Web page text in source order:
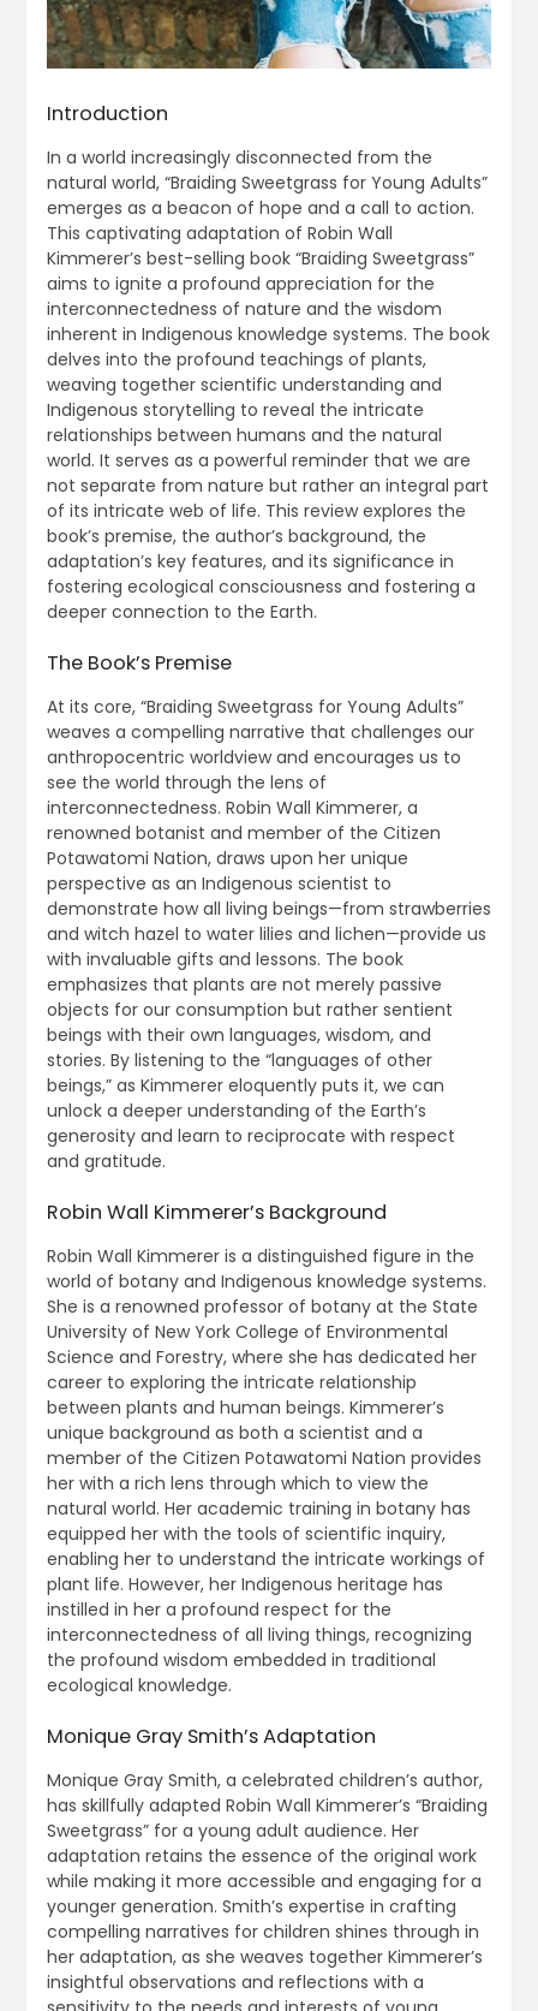
Introduction
In a world increasingly disconnected from the
natural world, “Braiding Sweetgrass for Young Adults”
emerges as a beacon of hope and a call to action.
This captivating adaptation of Robin Wall
Kimmerer’s best-selling book “Braiding Sweetgrass”
aims to ignite a profound appreciation for the
interconnectedness of nature and the wisdom
inherent in Indigenous knowledge systems. The book
delves into the profound teachings of plants,
weaving together scientific understanding and
Indigenous storytelling to reveal the intricate
relationships between humans and the natural
world. It serves as a powerful reminder that we are
not separate from nature but rather an integral part
of its intricate web of life. This review explores the
book’s premise, the author’s background, the
adaptation’s key features, and its significance in
fostering ecological consciousness and fostering a
deeper connection to the Earth.
The Book’s Premise
At its core, “Braiding Sweetgrass for Young Adults”
weaves a compelling narrative that challenges our
anthropocentric worldview and encourages us to
see the world through the lens of
interconnectedness. Robin Wall Kimmerer, a
renowned botanist and member of the Citizen
Potawatomi Nation, draws upon her unique
perspective as an Indigenous scientist to
demonstrate how all living beings—from strawberries
and witch hazel to water lilies and lichen—provide us
with invaluable gifts and lessons. The book
emphasizes that plants are not merely passive
objects for our consumption but rather sentient
beings with their own languages, wisdom, and
stories. By listening to the “languages of other
beings,” as Kimmerer eloquently puts it, we can
unlock a deeper understanding of the Earth’s
generosity and learn to reciprocate with respect
and gratitude.
Robin Wall Kimmerer’s Background
Robin Wall Kimmerer is a distinguished figure in the
world of botany and Indigenous knowledge systems.
She is a renowned professor of botany at the State
University of New York College of Environmental
Science and Forestry, where she has dedicated her
career to exploring the intricate relationship
between plants and human beings. Kimmerer’s
unique background as both a scientist and a
member of the Citizen Potawatomi Nation provides
her with a rich lens through which to view the
natural world. Her academic training in botany has
equipped her with the tools of scientific inquiry,
enabling her to understand the intricate workings of
plant life. However, her Indigenous heritage has
instilled in her a profound respect for the
interconnectedness of all living things, recognizing
the profound wisdom embedded in traditional
ecological knowledge.
Monique Gray Smith’s Adaptation
Monique Gray Smith, a celebrated children’s author,
has skillfully adapted Robin Wall Kimmerer’s “Braiding
Sweetgrass” for a young adult audience. Her
adaptation retains the essence of the original work
while making it more accessible and engaging for a
younger generation. Smith’s expertise in crafting
compelling narratives for children shines through in
her adaptation, as she weaves together Kimmerer’s
insightful observations and reflections with a